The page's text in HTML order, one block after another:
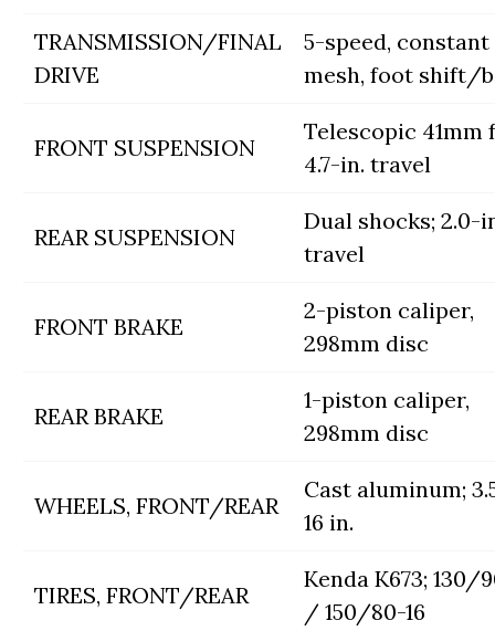
TRANSMISSION/FINAL
DRIVE
5-speed, constant
mesh, foot shift/
FRONT SUSPENSION
Telescopic 41mm
4.7-in. travel
REAR SUSPENSION
Dual shocks; 2.0-
travel
FRONT BRAKE
2-piston caliper,
298mm disc
REAR BRAKE
1-piston caliper,
298mm disc
WHEELS, FRONT/REAR
Cast aluminum;
16 in.
TIRES, FRONT/REAR
Kenda K673; 130/
/ 150/80-16